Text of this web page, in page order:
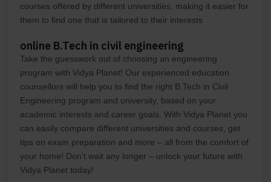
courses offered by different universities, making it easier for
them to find one that is tailored to their interests
online B.Tech in civil engineering
Take the guesswork out of choosing an engineering
program with Vidya Planet! Our experienced education
counsellors will help you to find the right B.Tech in Civil
Engineering program and university, based on your
academic interests and career goals. With Vidya Planet you
can easily compare different universities and courses, get
tips on exam preparation and more – all from the comfort of
your home! Don't wait any longer – unlock your future with
Vidya Planet today!